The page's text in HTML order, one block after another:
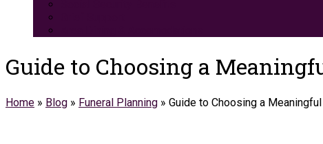
Guide to Choosing a
Home » Blog » Funeral Planning » Guide to Choosing a